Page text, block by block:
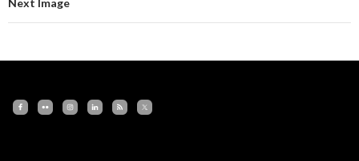
Next Image